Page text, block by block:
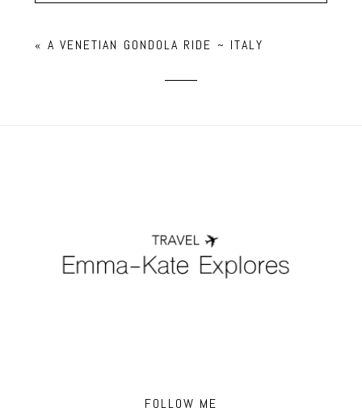
fields are marked *
« A VENETIAN GONDOLA RIDE ~ ITALY
FOLLOW ME